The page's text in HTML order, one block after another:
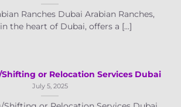
Ranches Dubai Arabian Ranches,
the heart of Dubai, offers a [...]
or Relocation Services Dubai
July 5, 2025